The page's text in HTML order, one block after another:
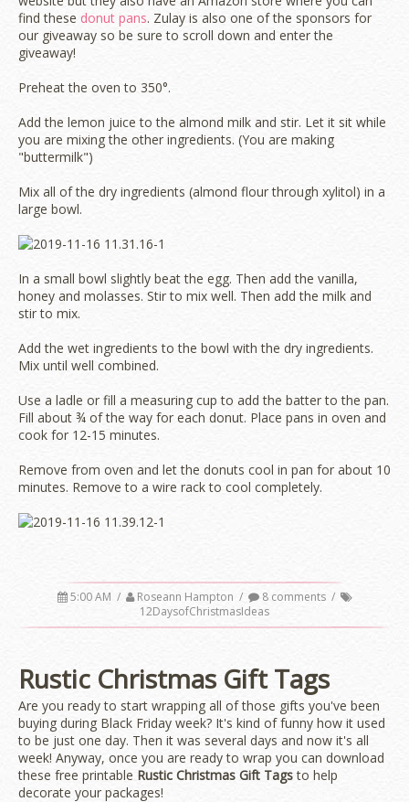
find these donut pans. Zulay is also one of the sponsors for
our giveaway so be sure to scroll down and enter the
giveaway!
Preheat the oven to 350°.
Add the lemon juice to the almond milk and stir. Let it sit while
you are mixing the other ingredients. (You are making
"buttermilk")
Mix all of the dry ingredients (almond flour through xylitol) in a
large bowl.
In a small bowl slightly beat the egg. Then add the vanilla,
honey and molasses. Stir to mix well. Then add the milk and
stir to mix.
Add the wet ingredients to the bowl with the dry ingredients.
Mix until well combined.
Use a ladle or fill a measuring cup to add the batter to the pan.
Fill about ¾ of the way for each donut. Place pans in oven and
cook for 12-15 minutes.
Remove from oven and let the donuts cool in pan for about 10
minutes. Remove to a wire rack to cool completely.
5:00 AM / Roseann Hampton / 8 comments /
12DaysofChristmasIdeas
Rustic Christmas Gift Tags
Are you ready to start wrapping all of those gifts you've been
buying during Black Friday week? It's kind of funny how it used
to be just one day. Then it was several days and now it's all
week! Anyway, once you are ready to wrap you can download
these free printable Rustic Christmas Gift Tagsto help
decorate your packages!